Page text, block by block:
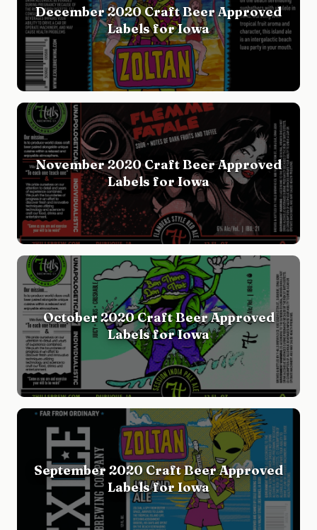
December 2020 Craft Beer Approved
Labels for Iowa
November 2020 Craft Beer Approved
Labels for Iowa
October 2020 Craft Beer Approved
Labels for Iowa
September 2020 Craft Beer Approved
Labels for Iowa